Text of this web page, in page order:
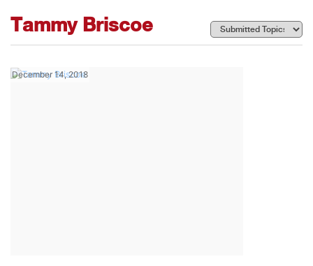
Tammy Briscoe
December 14, 2018